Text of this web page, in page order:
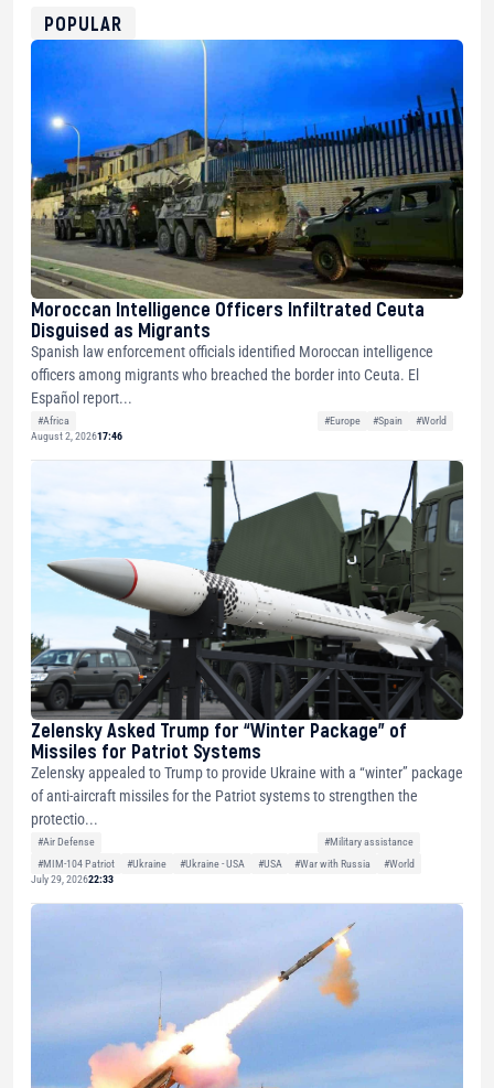
0xfD02863D3289416fcF50975c9DFda13623f97758
POPULAR
Moroccan Intelligence Officers Infiltrated Ceuta
Disguised as Migrants
Spanish law enforcement officials identified Moroccan intelligence
officers among migrants who breached the border into Ceuta. El
Español report...
#Africa #Europe #Spain
#World
August 2, 202617:46
Zelensky Asked Trump for “Winter Package” of
Missiles for Patriot Systems
Zelensky appealed to Trump to provide Ukraine with a “winter” package
of anti-aircraft missiles for the Patriot systems to strengthen the
protectio...
#Air Defense
#Military assistance
#MIM-104 Patriot
#Ukraine #Ukraine - USA #USA #War with Russia
#World
July 29, 202622:33